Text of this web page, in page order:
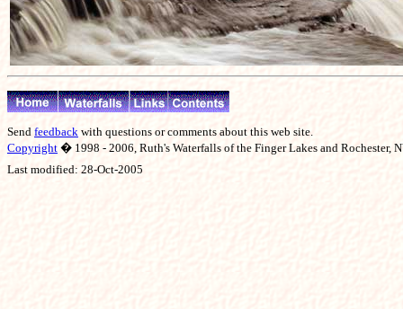
Send feedback with questions or comments about this web site.
Copyright � 1998 - 2006, Ruth's Waterfalls of the Finger Lakes and Rochester,
Last modified: 28-Oct-2005